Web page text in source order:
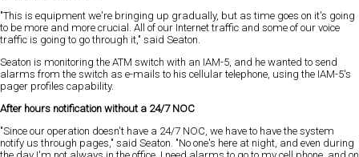
"This is equipment we're bringing up gradually, but as time goes on it's going
to be more and more crucial. All of our Internet traffic and some of our voice
traffic is going to go through it," said Seaton.
Seaton is monitoring the ATM switch with an IAM-5, and he wanted to send
alarms from the switch as e-mails to his cellular telephone, using the IAM-5's
pager profiles capability.
After hours notification without a 24/7 NOC
"Since our operation doesn't have a 24/7 NOC, we have to have the system
notify us through pages," said Seaton. "No one's here at night, and even during